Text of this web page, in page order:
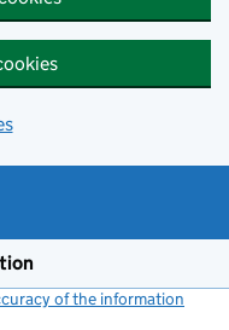
of the information